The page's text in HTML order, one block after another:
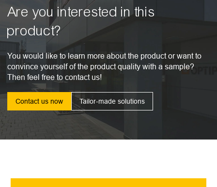
Are you interested in this
product?
You would like to learn more about the product or want to
convince yourself of the product quality with a sample?
Then feel free to contact us!
Contact us now Tailor-made solutions